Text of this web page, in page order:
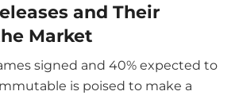
and Their
Market
signed and 40% expected to
is poised to make a